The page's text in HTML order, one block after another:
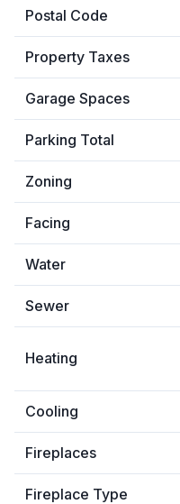
Postal Code
Property Taxes
Garage Spaces
Parking Total
Zoning
Facing
Water
Sewer
Heating
Cooling
Fireplaces
Fireplace Type